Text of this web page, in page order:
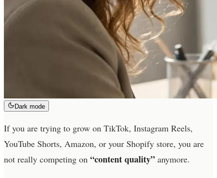
Dark mode
If you are trying to grow on TikTok, Instagram Reels,
YouTube Shorts, Amazon, or your Shopify store, you are
not really competing on “content quality” anymore.